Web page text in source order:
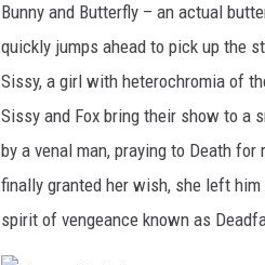
Bunny and Butterfly – an actual
quickly jumps ahead to pick up the
Sissy, a girl with heterochromia of
Sissy and Fox bring their show to a
by a venal man, praying to Death
finally granted her wish, she left him
spirit of vengeance known as